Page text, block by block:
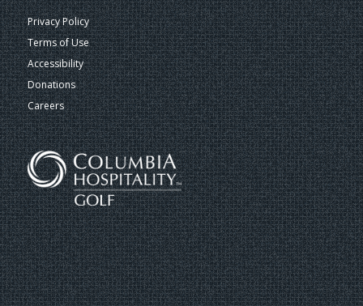
Privacy Policy
Terms of Use
Accessibility
Donations
Careers